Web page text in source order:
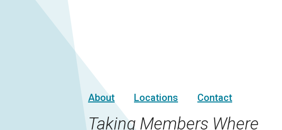
About Locations Contact
Taking Members Where